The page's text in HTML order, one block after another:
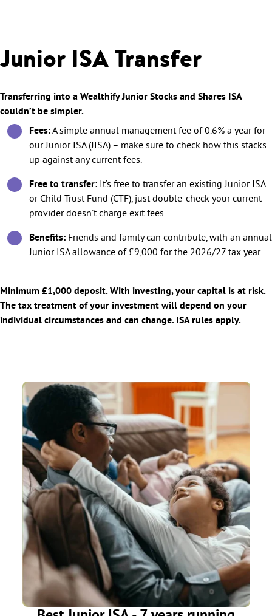
Junior ISA Transfer
Transferring into a Wealthify Junior Stocks and Shares ISA
couldn’t be simpler.
Fees:A simple annual management fee of 0.6% a year for
our Junior ISA (JISA) – make sure to check how this stacks
up against any current fees.
Free to transfer: It’s free to transfer an existing Junior ISA
or Child Trust Fund (CTF), just double-check your current
provider doesn’t charge exit fees.
Benefits: Friends and family can contribute, with an annual
Junior ISA allowance of £9,000 for the 2026/27 tax year.
Minimum £1,000 deposit. With investing, your capital is at risk.
The tax treatment of your investment will depend on your
individual circumstances and can change. ISA rules apply.